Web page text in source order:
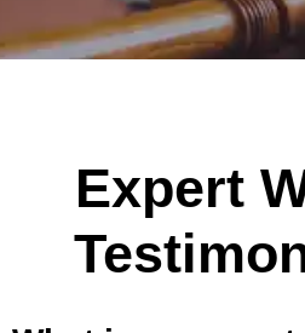
Expert